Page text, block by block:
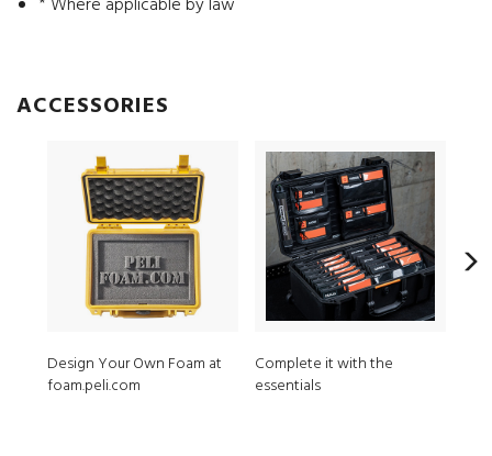
* Where applicable by law
ACCESSORIES
Design Your Own Foam at
foam.peli.com
Complete it with the
essentials